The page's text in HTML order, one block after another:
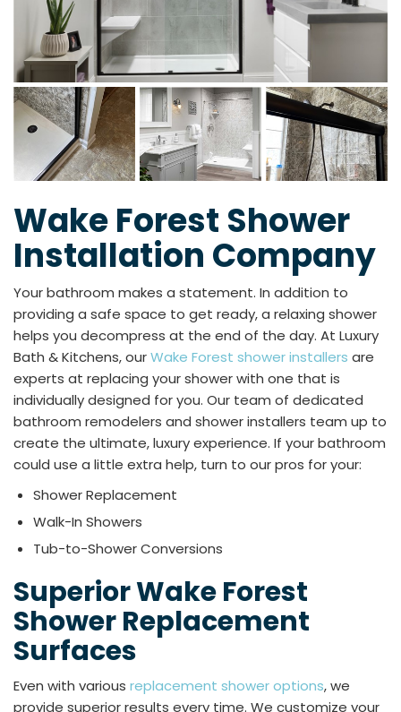
Wake Forest Shower
Installation Company
Your bathroom makes a statement. In addition to
providing a safe space to get ready, a relaxing shower
helps you decompress at the end of the day. At Luxury
Bath & Kitchens, ourWake Forest shower installers are
experts at replacing your shower with one that is
individually designed for you. Our team of dedicated
bathroom remodelers and shower installers team up to
create the ultimate, luxury experience. If your bathroom
could use a little extra help, turn to our pros for your:
Shower Replacement
Walk-In Showers
Tub-to-Shower Conversions
Superior Wake Forest
Shower Replacement
Surfaces
Even with various replacement shower options, we
provide superior results every time. We customize your